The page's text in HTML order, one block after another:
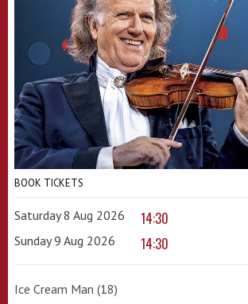
BOOK TICKETS
Saturday 8 Aug 2026 14:30
Sunday 9 Aug 2026 14:30
Ice Cream Man (18)